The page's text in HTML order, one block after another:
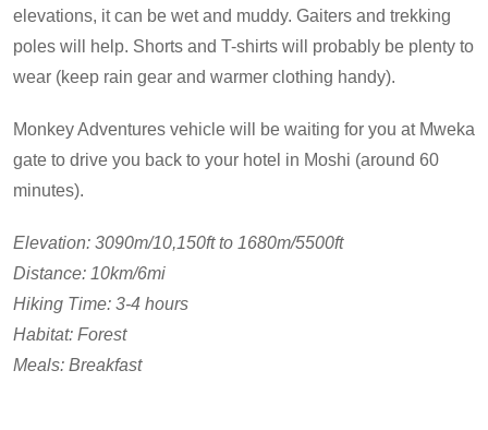
elevations, it can be wet and muddy. Gaiters and trekking
poles will help. Shorts and T-shirts will probably be plenty to
wear (keep rain gear and warmer clothing handy).
Monkey Adventures vehicle will be waiting for you at Mweka
gate to drive you back to your hotel in Moshi (around 60
minutes).
Elevation: 3090m/10,150ft to 1680m/5500ft
Distance: 10km/6mi
Hiking Time: 3-4 hours
Habitat: Forest
Meals: Breakfast